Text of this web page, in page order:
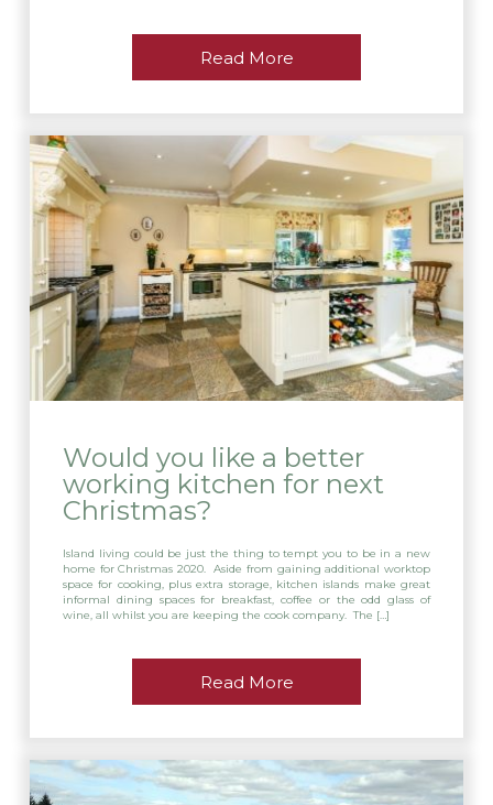
Read More
Would you like a better
working kitchen for next
Christmas?
Island living could be just the thing to tempt you to be in a new
home for Christmas 2020. Aside from gaining additional worktop
space for cooking, plus extra storage, kitchen islands make great
informal dining spaces for breakfast, coffee or the odd glass of
wine, all whilst you are keeping the cook company. The […]
Read More